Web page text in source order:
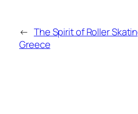
← The Spirit of Roller
Greece